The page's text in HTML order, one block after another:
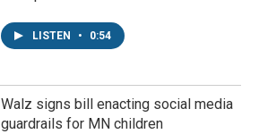
LISTEN • 0:54
Walz signs bill enacting social media
guardrails for MN children